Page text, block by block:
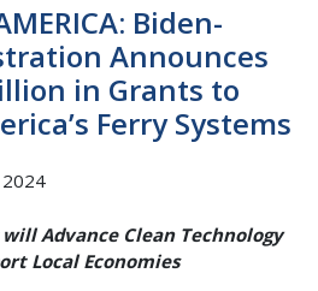
Biden-
Announces
in Grants to
Ferry Systems
Advance Clean Technology
Local Economies